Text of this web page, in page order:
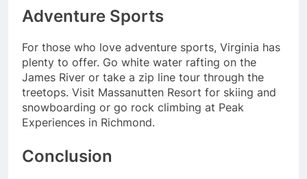
Adventure Sports
For those who love adventure sports, Virginia has
plenty to offer. Go white water rafting on the
James River or take a zip line tour through the
treetops. Visit Massanutten Resort for skiing and
snowboarding or go rock climbing at Peak
Experiences in Richmond.
Conclusion